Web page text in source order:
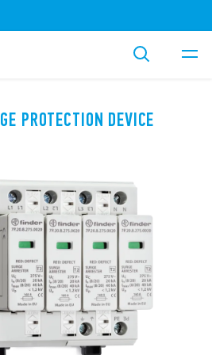
PROTECTION DEVICE